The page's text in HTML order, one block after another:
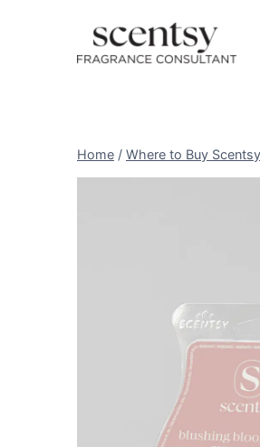
Home / Where to Buy